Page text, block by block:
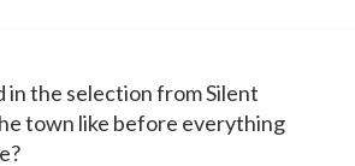
in the selection from Silent
town like before everything